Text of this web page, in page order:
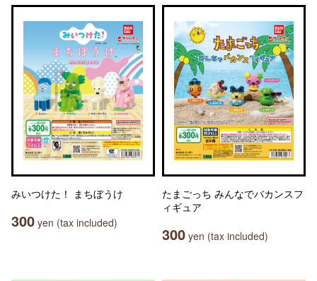
みいつけた！ まちぼうけ
300 yen (tax included)
たまごっち みんなでバカンスフ
ィギュア
300 yen (tax included)